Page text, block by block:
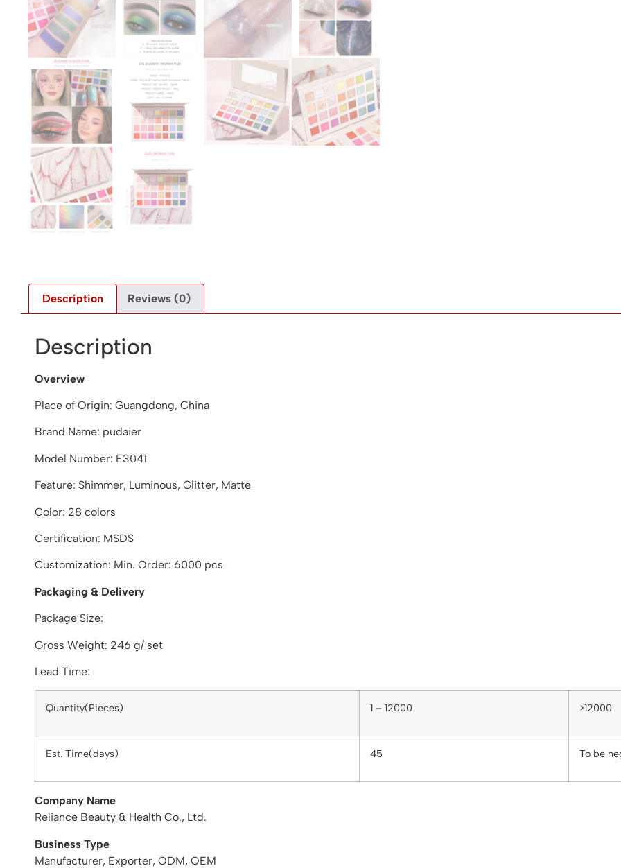
Description Reviews (0)
Description
Overview
Place of Origin: Guangdong, China
Brand Name: pudaier
Model Number: E3041
Feature: Shimmer, Luminous, Glitter, Matte
Color: 28 colors
Certification: MSDS
Customization: Min. Order: 6000 pcs
Packaging & Delivery
Package Size:
Gross Weight: 246 g/ set
Lead Time:
Quantity(Pieces) 1 – 12000 >12000
Est. Time(days) 45 To be
Company Name
Reliance Beauty & Health Co., Ltd.
Business Type
Manufacturer, Exporter, ODM, OEM